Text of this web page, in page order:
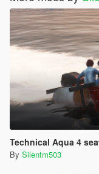
Technical Aqua 4
By Silentm503